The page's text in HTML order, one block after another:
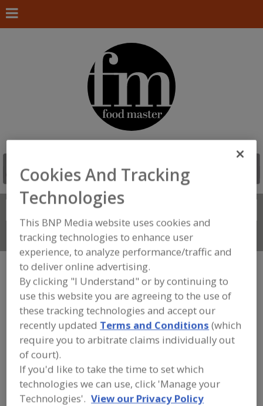
Connect With Us
FOOD INGREDIENTS»DAIRY & PLANT
PROTEINS, PROTEIN FRACTIONS»
PROTEINS & PEPTIDES » PROTEINS &
PEPTIDES, COLLAGEN, PORCINE
Proteins & Peptides, Collagen, Bovine
Proteins & Peptides, Collagen, Fish
Proteins & Peptides, Collagen, Porcine
Cookies And Tracking
Technologies
This BNP Media website uses cookies and
tracking technologies to enhance user
experience, to analyze performance/traffic and
to deliver online advertising.
By clicking "I Understand" or by continuing to
use this website you are agreeing to the use of
these tracking technologies and accept our
recently updated Terms and Conditions (which
require you to arbitrate claims individually out
of court).
If you'd like to take the time to set which
technologies we can use, click 'Manage your
Technologies'. View our Privacy Policy